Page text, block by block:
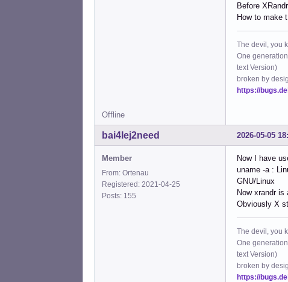
Before
How to make
The devil, you
One
text Version)
broken by
https://
Offline
2026-05-05
bai4Iej2need
Member
From: Ortenau
Registered: 2021-04-25
Posts: 155
Now I have
uname -a :
GNU/Linux
Now xrandr
Obviously X
The devil, you
One
text Version)
broken by
https://